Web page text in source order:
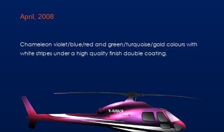
April, 2008
Chameleon violet/blue/red and green/turquoise/gold colours with
white stripes under a high quality finish double coating.